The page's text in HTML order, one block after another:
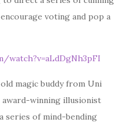
voting and pop a
watch?v=aLdDgNh3pFI
magic buddy from Uni
winning illusionist
series of mind-bending